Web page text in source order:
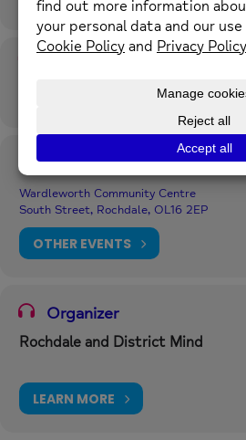
1:00 pm-2:30 pm
Location
Wardleworth Community Centre
South Street, Rochdale, OL16 2EP
OTHER EVENTS
Organizer
Rochdale and District Mind
LEARN MORE